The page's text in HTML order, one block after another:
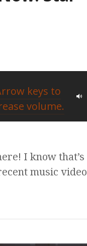
keys to
volume.
I know that’s
music video